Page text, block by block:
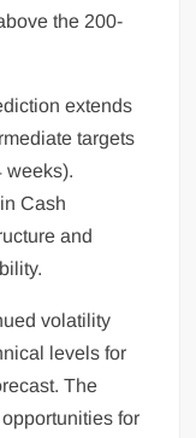
the 200-
extends
targets
weeks).
Cash
and
volatility
levels for
The
for